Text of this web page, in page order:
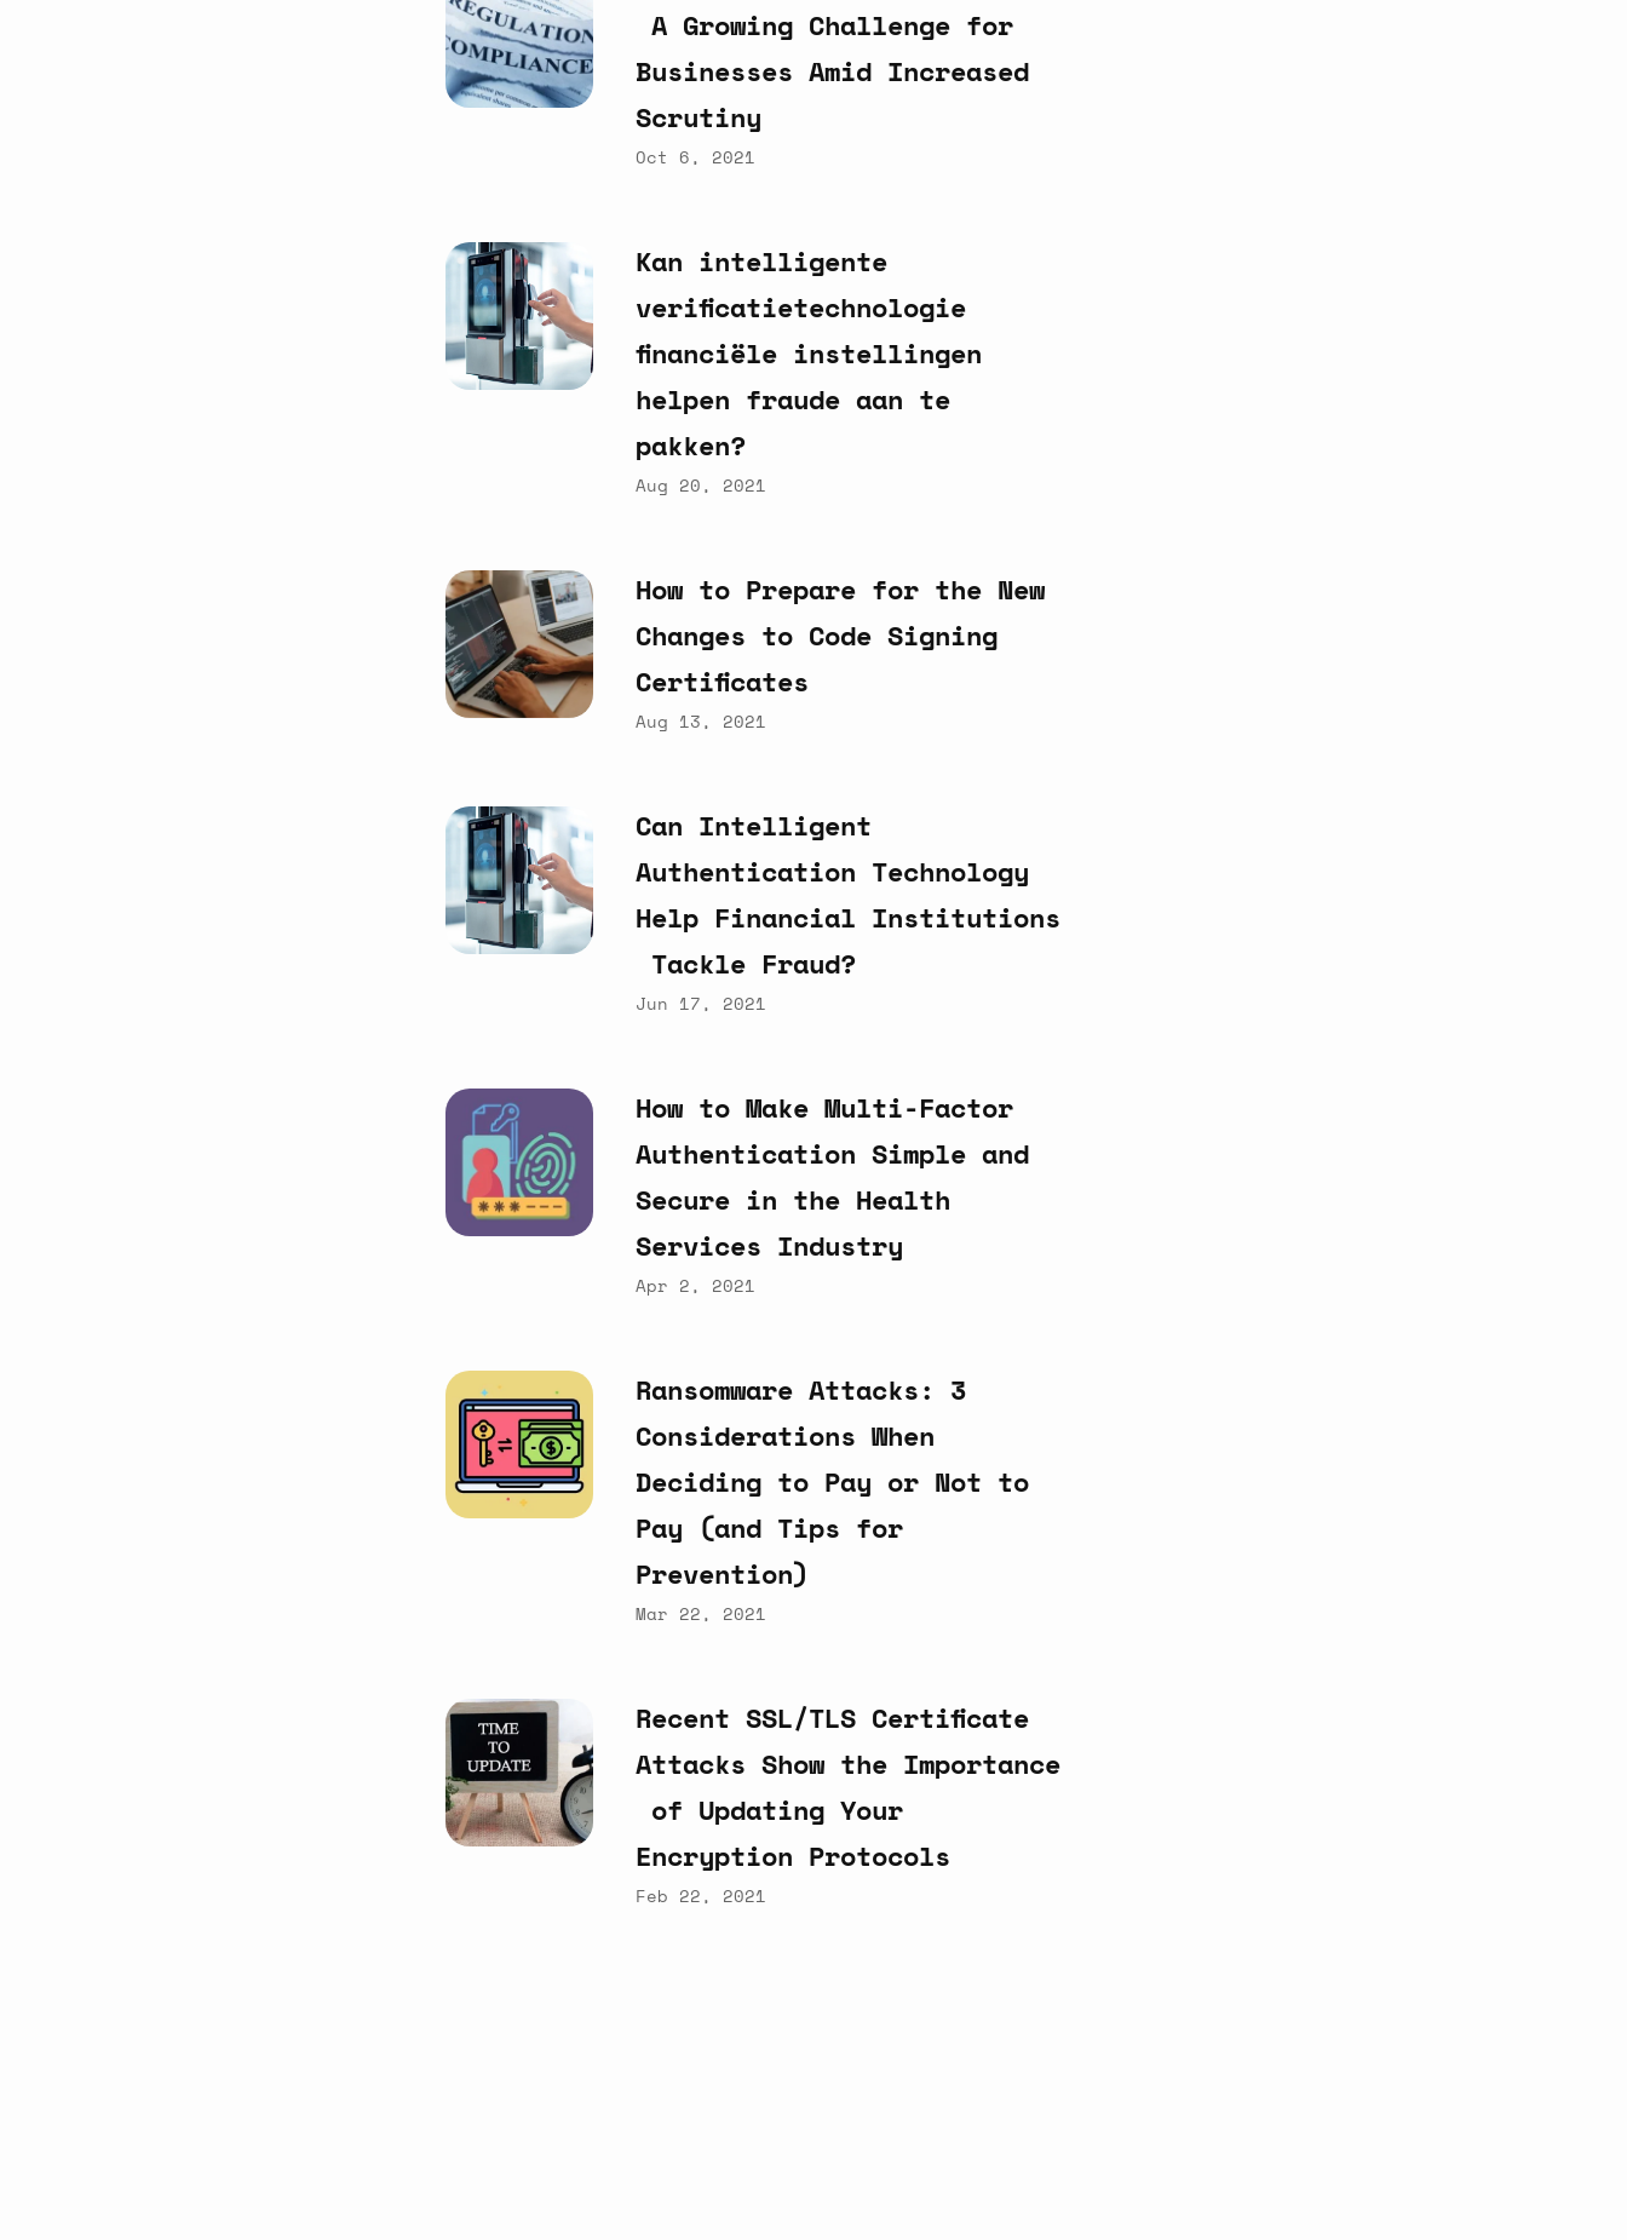
A Growing Challenge for
Businesses Amid Increased
Scrutiny
Oct 6, 2021
Kan intelligente
verificatietechnologie
financiële instellingen
helpen fraude aan te
pakken?
Aug 20, 2021
How to Prepare for the New
Changes to Code Signing
Certificates
Aug 13, 2021
Can Intelligent
Authentication Technology
Help Financial Institutions
Tackle Fraud?
Jun 17, 2021
How to Make Multi-Factor
Authentication Simple and
Secure in the Health
Services Industry
Apr 2, 2021
Ransomware Attacks: 3
Considerations When
Deciding to Pay or Not to
Pay (and Tips for
Prevention)
Mar 22, 2021
Recent SSL/TLS Certificate
Attacks Show the Importance
of Updating Your
Encryption Protocols
Feb 22, 2021